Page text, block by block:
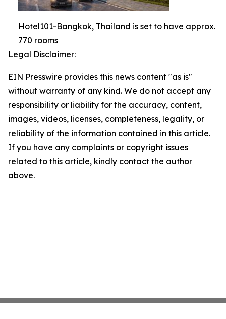
Hotel101-Bangkok, Thailand is set to have approx.
770 rooms
Legal Disclaimer:
EIN Presswire provides this news content "as is"
without warranty of any kind. We do not accept any
responsibility or liability for the accuracy, content,
images, videos, licenses, completeness, legality, or
reliability of the information contained in this article.
If you have any complaints or copyright issues
related to this article, kindly contact the author
above.